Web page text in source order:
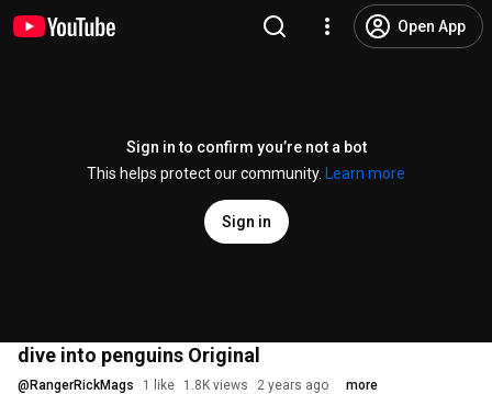
Open App
Sign in to confirm you’re not a bot
This helps protect our community.
Learn more
Sign in
dive into penguins Original
@ RangerRickMags 1 like 1.8K views 2 years ago more